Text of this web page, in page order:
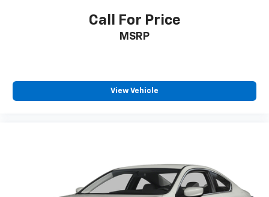
Call For Price
MSRP
View Vehicle